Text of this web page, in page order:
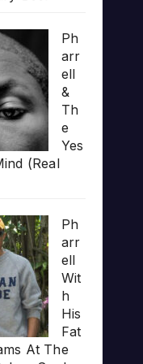
Ph
arr
ell
&
Th
e
Yes
(Real
Ph
arr
ell
Wit
h
His
Fat
At The